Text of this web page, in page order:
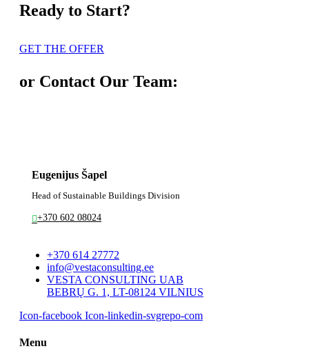
Ready to Start?
GET THE OFFER
or Contact Our Team:
Eugenijus Šapel
Head of Sustainable Buildings Division
+370 602 08024
+370 614 27772
info@vestaconsulting.ee
VESTA CONSULTING UAB
BEBRŲ G. 1, LT-08124 VILNIUS
Icon-facebook Icon-linkedin-svgrepo-com
Menu